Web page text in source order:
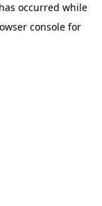
occurred while
consolefor